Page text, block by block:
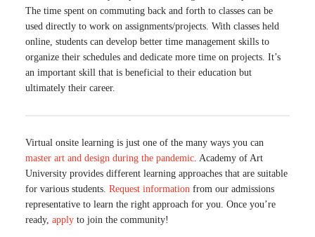
The time spent on commuting back and forth to classes can be
used directly to work on assignments/projects. With classes held
online, students can develop better time management skills to
organize their schedules and dedicate more time on projects. It’s
an important skill that is beneficial to their education but
ultimately their career.
Virtual onsite learning is just one of the many ways you can
master art and design during the pandemic . Academy of Art
University provides different learning approaches that are suitable
for various students. Request information from our admissions
representative to learn the right approach for you. Once you’re
ready, apply to join the community!